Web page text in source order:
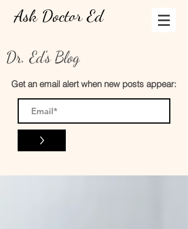
Ask Doctor Ed
Dr. Ed's Blog
Get an email alert when new posts appear:
>